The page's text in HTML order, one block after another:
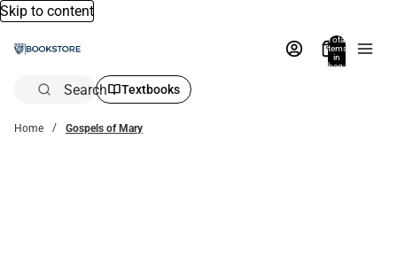
Skip to content
Total
items
in
bag:
Search Textbooks
Home Gospels of Mary